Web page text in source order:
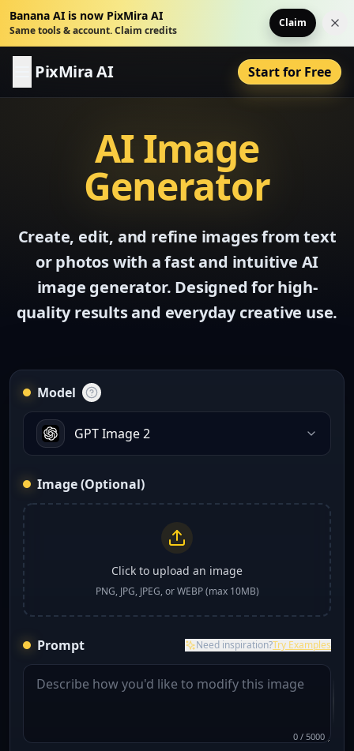
Banana AI is now PixMira AI
Same tools & account. Claim credits
Claim
PixMira AI Start for Free
AI Image
Generator
Create, edit, and refine images from text
or photos with a fast and intuitive AI
image generator. Designed for high-
quality results and everyday creative use.
Model
GPT Image 2
Image (Optional)
Click to upload an image
PNG, JPG, JPEG, or WEBP (max 10MB)
Prompt Need inspiration?Try Examples
0 / 5000